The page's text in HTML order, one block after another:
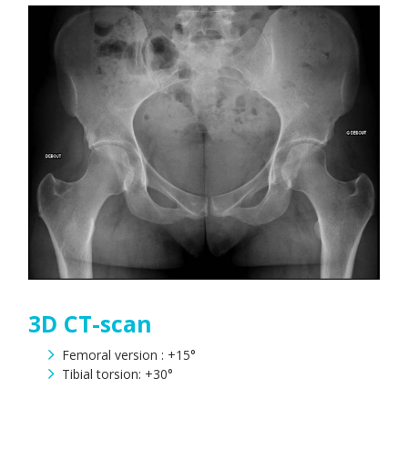
3D CT-scan
Femoral version : +15°
Tibial torsion: +30°